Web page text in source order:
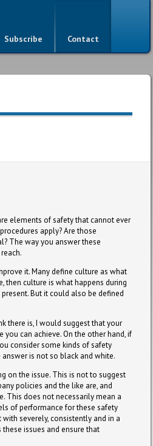
Subscribe Contact
elements of safety that cannot ever
apply? Are those
The way you answer these
it. Many define culture as what
then culture is what happens during
But it could also be defined
there is, I would suggest that your
can achieve. On the other hand, if
consider some kinds of safety
is not so black and white.
on the issue. This is not to suggest
policies and the like are, and
This does not necessarily mean a
of performance for these safety
severely, consistently and in a
issues and ensure that